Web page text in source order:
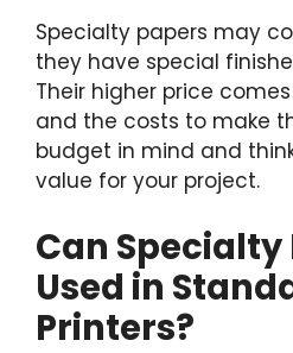
Specialty papers may
they have special
Their higher price
and the costs to make
budget in mind and
value for your project.
Can Specialty
Used in
Printers?